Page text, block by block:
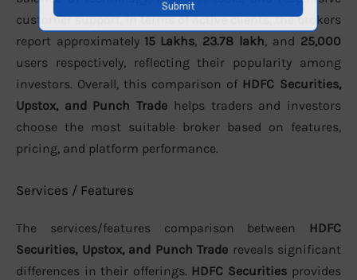
customer support. In terms of active clients, the brokers
report approximately 15 Lakhs, 23.78 lakh, and 25,000
users respectively, reflecting their popularity among
investors. Overall, this comparison of HDFC Securities,
Upstox, and Punch Trade helps traders and investors
choose the most suitable broker based on features,
pricing, and platform performance.
Services / Features
The services/features comparison between HDFC
Securities, Upstox, and Punch Trade reveals significant
differences in their offerings. HDFC Securities provides